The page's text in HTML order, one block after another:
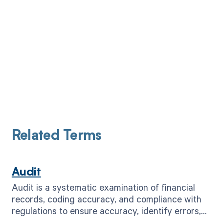
Related Terms
Audit
Audit is a systematic examination of financial
records, coding accuracy, and compliance with
regulations to ensure accuracy, identify errors,